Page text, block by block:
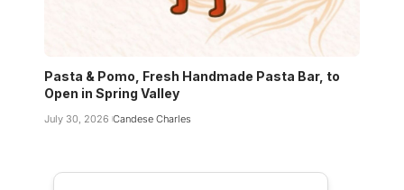
Pasta & Pomo, Fresh Handmade Pasta Bar, to
Open in Spring Valley
July 30, 2026 Candese Charles